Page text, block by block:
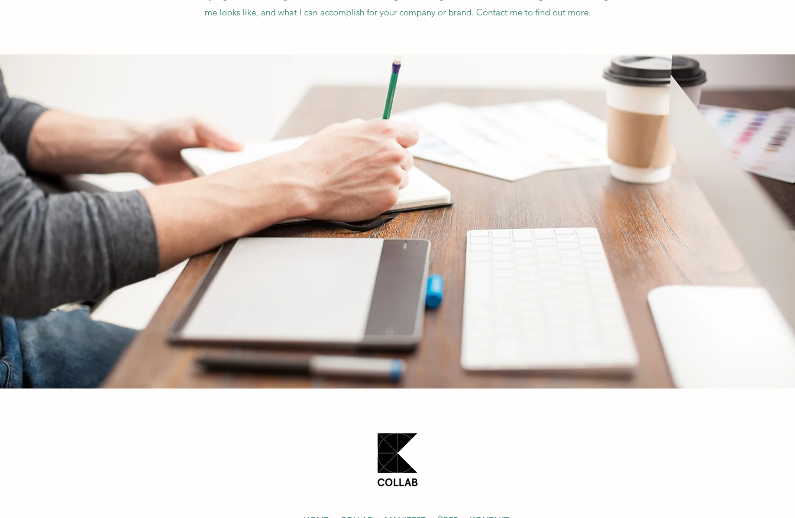
me looks like, and what I can accomplish for your company or brand. Contact me to find out more.